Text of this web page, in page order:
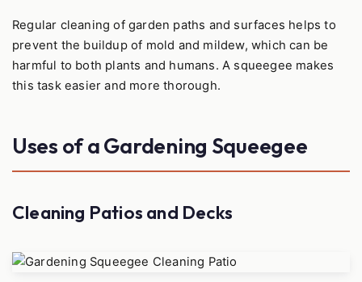
Regular cleaning of garden paths and surfaces helps to
prevent the buildup of mold and mildew, which can be
harmful to both plants and humans. A squeegee makes
this task easier and more thorough.
Uses of a Gardening Squeegee
Cleaning Patios and Decks